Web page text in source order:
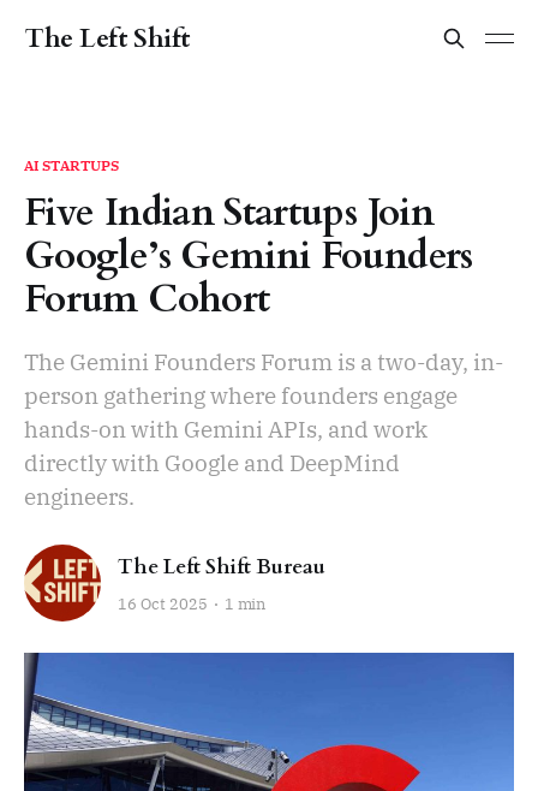
The Left Shift
AI STARTUPS
Five Indian Startups Join
Google’s Gemini Founders
Forum Cohort
The Gemini Founders Forum is a two-day, in-
person gathering where founders engage
hands-on with Gemini APIs, and work
directly with Google and DeepMind
engineers.
The Left Shift Bureau
16 Oct 2025 1 min